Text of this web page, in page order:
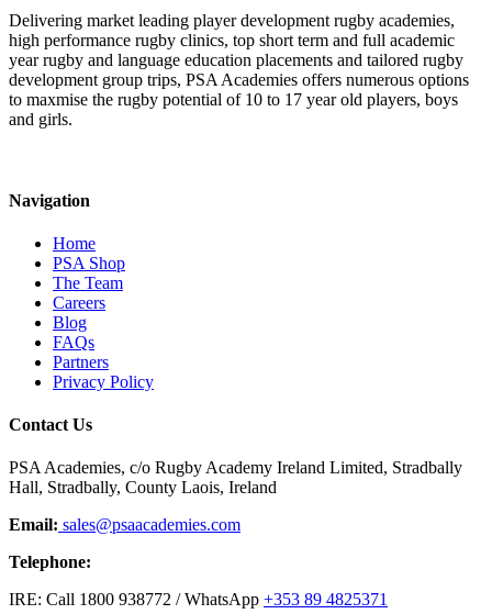
Delivering market leading player development rugby academies,
high performance rugby clinics, top short term and full academic
year rugby and language education placements and tailored rugby
development group trips, PSA Academies offers numerous options
to maxmise the rugby potential of 10 to 17 year old players, boys
and girls.
Navigation
Home
PSA Shop
The Team
Careers
Blog
FAQs
Partners
Privacy Policy
Contact Us
PSA Academies, c/o Rugby Academy Ireland Limited, Stradbally
Hall, Stradbally, County Laois, Ireland
Email: sales@psaacademies.com
Telephone:
IRE: Call 1800 938772 / WhatsApp +353 89 4825371